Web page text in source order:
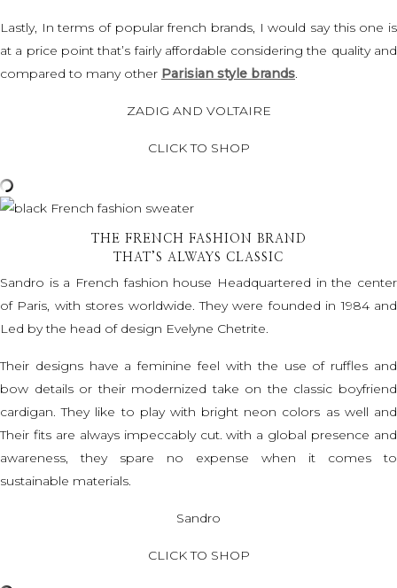
Lastly, In terms of popular french brands, I would say this one is
at a price point that’s fairly affordable considering the quality and
compared to many other Parisian style brands.
ZADIG AND VOLTAIRE
CLICK TO SHOP
THE FRENCH FASHION BRAND
THAT’S ALWAYS CLASSIC
Sandro is a French fashion house Headquartered in the center
of Paris, with stores worldwide. They were founded in 1984 and
Led by the head of design Evelyne Chetrite.
Their designs have a feminine feel with the use of ruffles and
bow details or their modernized take on the classic boyfriend
cardigan. They like to play with bright neon colors as well and
Their fits are always impeccably cut. with a global presence and
awareness, they spare no expense when it comes to
sustainable materials.
Sandro
CLICK TO SHOP